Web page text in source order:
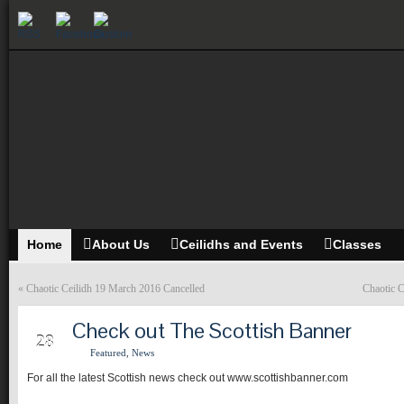
Home About Us Ceilidhs and Events Classes
« Chaotic Ceilidh 19 March 2016 Cancelled Chaotic
28 Check out The Scottish Banner
Featured News
For all the latest Scottish news check out www.scottishbanner.com